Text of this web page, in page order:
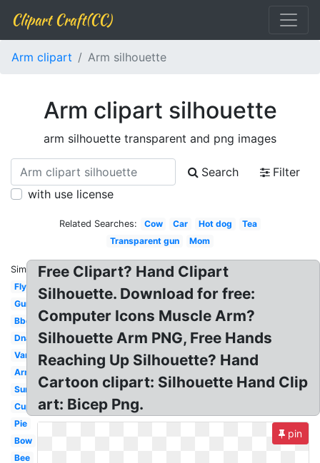
Clipart Craft(CC)
Arm clipart Arm silhouette
Arm clipart silhouette
arm silhouette transparent and png images
Search
Filter
with use license
Related Searches: Cow Car Hot dog
Tea
Transparent gun
Mom
Similar:
Fly
Gun
Bbq
Dna
Van
Arm
Sun
Cup
Pie
Bow
Bee
Free Clipart? Hand Clipart
Silhouette. Download for free:
Computer Icons Muscle Arm?
Silhouette Arm PNG, Free Hands
Reaching Up Silhouette? Hand
Cartoon clipart: Silhouette Hand Clip
art: Bicep Png.
pin